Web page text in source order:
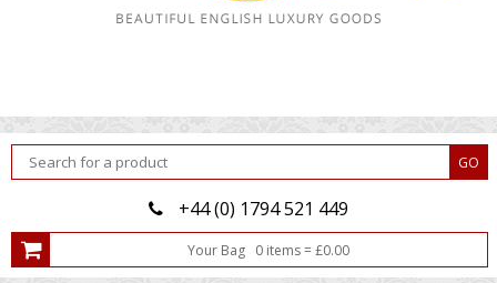
+44 (0) 1794 521 449
Your Bag 0 items= £0.00